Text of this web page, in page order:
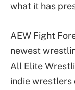
what it has
AEW Fight
newest
All Elite
indie